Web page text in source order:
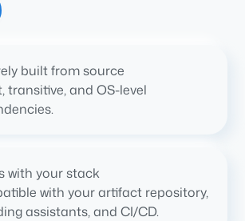
built from source
transitive, and OS-level
with your stack
with your artifact repository,
assistants, and CI/CD.